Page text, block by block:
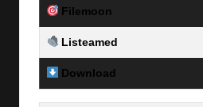
Filemoon
Listeamed
Download